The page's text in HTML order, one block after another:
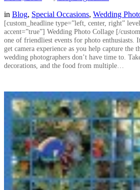
in Blog, Special Occasions, Wedding
[custom_headline type=”left, center, right”
accent=”true”] Wedding Photo Collage [/
one of friendliest events for photo enthusiasts.
get camera experience as you help capture the
wedding photographers don’t have time to.
decorations, and the food from multiple…